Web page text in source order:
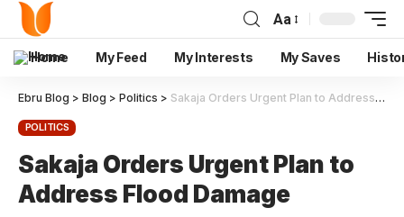
Aa
Home My Feed My Interests My Saves
Ebru Blog > Blog > Politics > Sakaja Orders Urgent Plan to Address Flood Damage
POLITICS
Sakaja Orders Urgent Plan to
Address Flood Damage